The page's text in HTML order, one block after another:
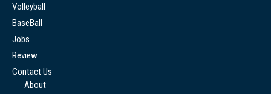
Volleyball
BaseBall
Jobs
Review
Contact Us
About